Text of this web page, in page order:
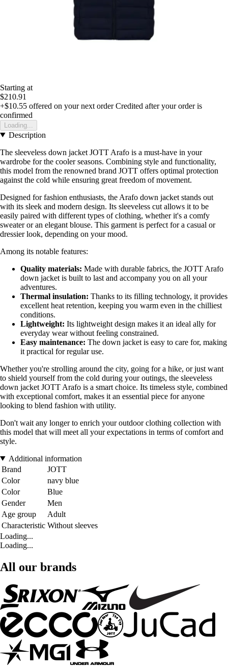
Starting at
$210.91
+$10.55 offered on your next order Credited after your order is
confirmed
Loading...
Description
The sleeveless down jacket JOTT Arafo is a must-have in your
wardrobe for the cooler seasons. Combining style and functionality,
this model from the renowned brand JOTT offers optimal protection
against the cold while ensuring great freedom of movement.
Designed for fashion enthusiasts, the Arafo down jacket stands out
with its sleek and modern design. Its sleeveless cut allows it to be
easily paired with different types of clothing, whether it's a comfy
sweater or an elegant blouse. This garment is perfect for a casual or
dressier look, depending on your mood.
Among its notable features:
Quality materials: Made with durable fabrics, the JOTT Arafo
down jacket is built to last and accompany you on all your
adventures.
Thermal insulation: Thanks to its filling technology, it provides
excellent heat retention, keeping you warm even in the chilliest
conditions.
Lightweight: Its lightweight design makes it an ideal ally for
everyday wear without feeling constrained.
Easy maintenance: The down jacket is easy to care for, making
it practical for regular use.
Whether you're strolling around the city, going for a hike, or just want
to shield yourself from the cold during your outings, the sleeveless
down jacket JOTT Arafo is a smart choice. Its timeless style, combined
with exceptional comfort, makes it an essential piece for anyone
looking to blend fashion with utility.
Don't wait any longer to enrich your outdoor clothing collection with
this model that will meet all your expectations in terms of comfort and
style.
Additional information
Brand
JOTT
Color
navy blue
Color
Blue
Gender
Men
Age group
Adult
Characteristic Without sleeves
Loading...
Loading...
All our brands